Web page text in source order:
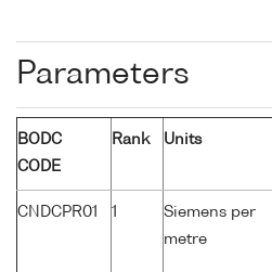
Parameters
BODC
CODE
Rank Units
CNDCPR01 1
Siemens per
metre